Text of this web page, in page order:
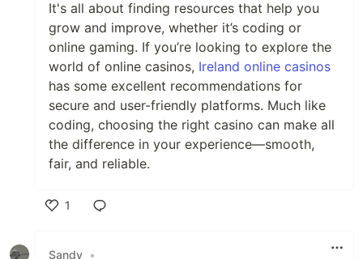
It's all about finding resources that help you
grow and improve, whether it’s coding or
online gaming. If you’re looking to explore the
world of online casinos, Ireland online casinos
has some excellent recommendations for
secure and user-friendly platforms. Much like
coding, choosing the right casino can make all
the difference in your experience—smooth,
fair, and reliable.
1
Sandy •